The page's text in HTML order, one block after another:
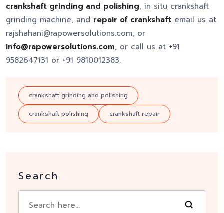
crankshaft grinding and polishing, in situ crankshaft
grinding machine, and repair of crankshaft email us at
rajshahani@rapowersolutions.com, or
info@rapowersolutions.com, or call us at +91
9582647131 or +91 9810012383.
crankshaft grinding and polishing
crankshaft polishing crankshaft repair
Search